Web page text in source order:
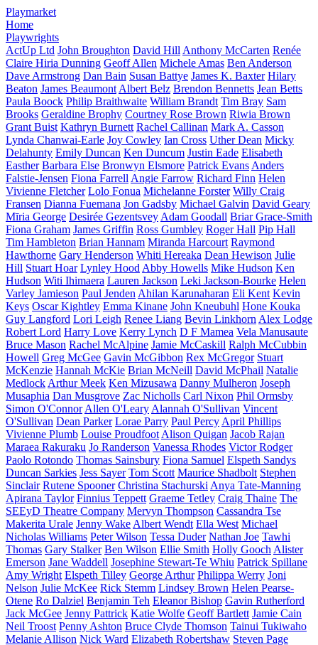
Playmarket
Home
Playwrights
ActUp Ltd John Broughton David Hill Anthony McCarten Renée
Claire Hiria Dunning Geoff Allen Michele Amas Ben Anderson
Dave Armstrong Dan Bain Susan Battye James K. Baxter Hilary
Beaton James Beaumont Albert Belz Brendon Bennetts Jean Betts
Paula Boock Philip Braithwaite William Brandt Tim Bray Sam
Brooks Geraldine Brophy Courtney Rose Brown Riwia Brown
Grant Buist Kathryn Burnett Rachel Callinan Mark A. Casson
Lynda Chanwai-Earle Joy Cowley Ian Cross Uther Dean Micky
Delahunty Emily Duncan Ken Duncum Justin Eade Elisabeth
Easther Barbara Else Bronwyn Elsmore Patrick Evans Anders
Falstie-Jensen Fiona Farrell Angie Farrow Richard Finn Helen
Vivienne Fletcher Lolo Fonua Michelanne Forster Willy Craig
Fransen Dianna Fuemana Jon Gadsby Michael Galvin David Geary
Mīria George Desirée Gezentsvey Adam Goodall Briar Grace-Smith
Fiona Graham James Griffin Ross Gumbley Roger Hall Pip Hall
Tim Hambleton Brian Hannam Miranda Harcourt Raymond
Hawthorne Gary Henderson Whiti Hereaka Dean Hewison Julie
Hill Stuart Hoar Lynley Hood Abby Howells Mike Hudson Ken
Hudson Witi Ihimaera Lauren Jackson Leki Jackson-Bourke Helen
Varley Jamieson Paul Jenden Ahilan Karunaharan Eli Kent Kevin
Keys Oscar Kightley Emma Kinane John Kneubuhl Hone Kouka
Guy Langford Lori Leigh Renee Liang Bevin Linkhorn Alex Lodge
Robert Lord Harry Love Kerry Lynch D F Mamea Vela Manusaute
Bruce Mason Rachel McAlpine Jamie McCaskill Ralph McCubbin
Howell Greg McGee Gavin McGibbon Rex McGregor Stuart
McKenzie Hannah McKie Brian McNeill David McPhail Natalie
Medlock Arthur Meek Ken Mizusawa Danny Mulheron Joseph
Musaphia Dan Musgrove Zac Nicholls Carl Nixon Phil Ormsby
Simon O'Connor Allen O'Leary Alannah O'Sullivan Vincent
O'Sullivan Dean Parker Lorae Parry Paul Percy April Phillips
Vivienne Plumb Louise Proudfoot Alison Quigan Jacob Rajan
Maraea Rakuraku Jo Randerson Vanessa Rhodes Victor Rodger
Paolo Rotondo Thomas Sainsbury Fiona Samuel Elspeth Sandys
Duncan Sarkies Jess Sayer Tom Scott Maurice Shadbolt Stephen
Sinclair Rutene Spooner Christina Stachurski Anya Tate-Manning
Apirana Taylor Finnius Teppett Graeme Tetley Craig Thaine The
SEEyD Theatre Company Mervyn Thompson Cassandra Tse
Makerita Urale Jenny Wake Albert Wendt Ella West Michael
Nicholas Williams Peter Wilson Tessa Duder Nathan Joe Tawhi
Thomas Gary Stalker Ben Wilson Ellie Smith Holly Gooch Alister
Emerson Jane Waddell Josephine Stewart-Te Whiu Patrick Spillane
Amy Wright Elspeth Tilley George Arthur Philippa Werry Joni
Nelson Julie McKee Rick Stemm Lindsey Brown Helen Pearse-
Otene Ro Dalziel Benjamin Teh Eleanor Bishop Gavin Rutherford
Jack McGee Jenny Pattrick Katie Wolfe Geoff Bartlett Jamie Cain
Neil Troost Penny Ashton Bruce Clyde Thomson Tainui Tukiwaho
Melanie Allison Nick Ward Elizabeth Robertshaw Steven Page